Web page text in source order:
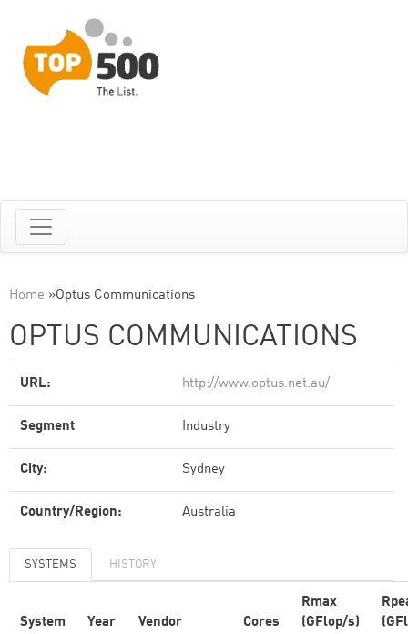
Home »Optus Communications
OPTUS COMMUNICATIONS
URL: http://www.optus.net.au/
Segment Industry
City: Sydney
Country/Region: Australia
SYSTEMS HISTORY
System Year Vendor Cores
Rmax
(GFlop/s)